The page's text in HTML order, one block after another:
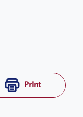
Print